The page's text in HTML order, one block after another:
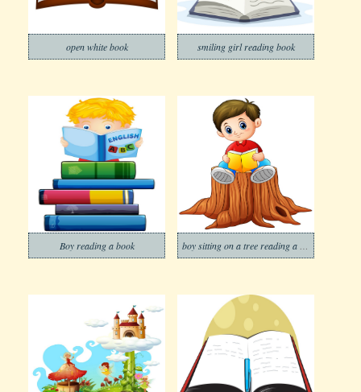
open white book smiling girl reading book
Boy reading a book